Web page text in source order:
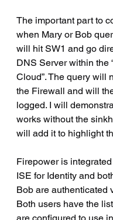
The important part to
when Mary or Bob
will hit SW1 and go
DNS Server within the
Cloud”. The query will
the Firewall and will
logged. I will
works without the
will add it to highlight
Firepower is
ISE for Identity and
Bob are authenticated
Both users have the